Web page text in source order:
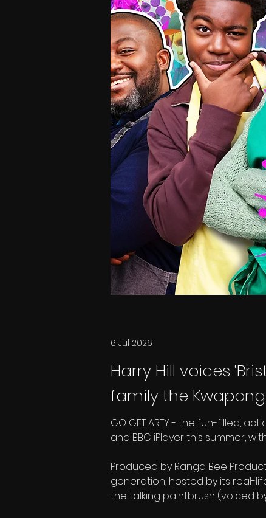
6 Jul 2026
Harry Hill voices
family the
GO GET ARTY - the fun-filled,
and BBC iPlayer this summer,
Produced by Ranga Bee
generation, hosted by its real-
the talking paintbrush (voiced